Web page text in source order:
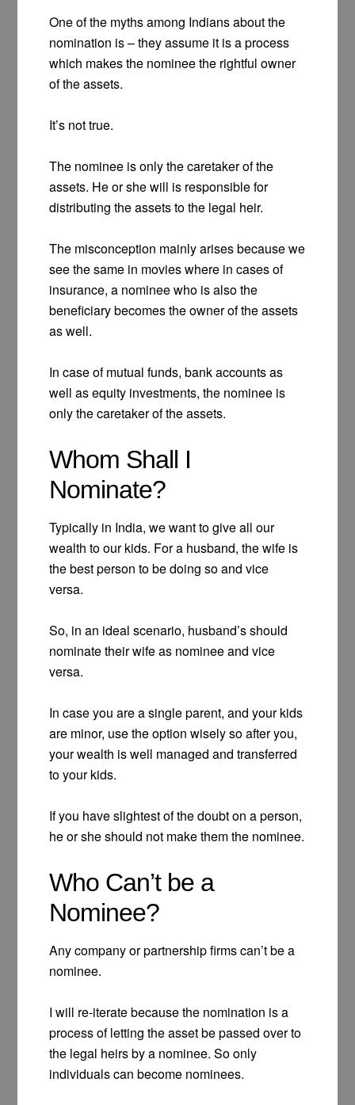
One of the myths among Indians about the
nomination is – they assume it is a process
which makes the nominee the rightful owner
of the assets.
It’s not true.
The nominee is only the caretaker of the
assets. He or she will is responsible for
distributing the assets to the legal heir.
The misconception mainly arises because we
see the same in movies where in cases of
insurance, a nominee who is also the
beneficiary becomes the owner of the assets
as well.
In case of mutual funds, bank accounts as
well as equity investments, the nominee is
only the caretaker of the assets.
Whom Shall I
Nominate?
Typically in India, we want to give all our
wealth to our kids. For a husband, the wife is
the best person to be doing so and vice
versa.
So, in an ideal scenario, husband’s should
nominate their wife as nominee and vice
versa.
In case you are a single parent, and your kids
are minor, use the option wisely so after you,
your wealth is well managed and transferred
to your kids.
If you have slightest of the doubt on a person,
he or she should not make them the nominee.
Who Can’t be a
Nominee?
Any company or partnership firms can’t be a
nominee.
I will re-iterate because the nomination is a
process of letting the asset be passed over to
the legal heirs by a nominee. So only
individuals can become nominees.